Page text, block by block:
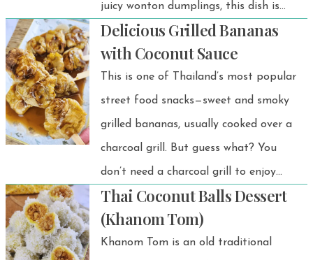
juicy wonton dumplings, this dish is
simple to prepare and even better
than takeout. Whether you’re looking
for a cozy meal or a quick, comforting
bowl of soup, this easy wonton soup
recipe is perfect for any occasion.
Delicious Grilled Bananas
with Coconut Sauce
This is one of Thailand’s most popular
street food snacks—sweet and smoky
grilled bananas, usually cooked over a
charcoal grill. But guess what? You
don’t need a charcoal grill to enjoy
this delicious treat! With an air fryer,
you can easily make grilled bananas
at home that taste just as amazing.
Thai Coconut Balls Dessert
(Khanom Tom)
Khanom Tom is an old traditional